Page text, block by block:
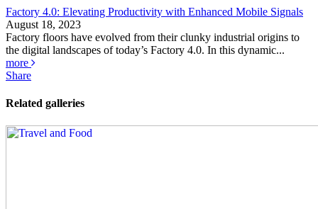
Factory 4.0: Elevating Productivity with Enhanced Mobile Signals
August 18, 2023
Factory floors have evolved from their clunky industrial origins to
the digital landscapes of today’s Factory 4.0. In this dynamic...
more
Share
Related galleries